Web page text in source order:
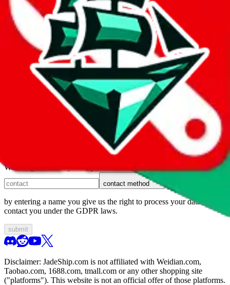
If you can, please provide details, such as:
what page were you on when you got the error?
what was the last thing you did before you got the error?
did you enter any user inputs?
1. domain
2. service
3. kind of issue
We can get back to you, if you let us know how:
contact method
by entering a name you give us the right to process your data and
contact you under the GDPR laws.
submit
Disclaimer: JadeShip.com is not affiliated with Weidian.com,
Taobao.com, 1688.com, tmall.com or any other shopping site
("platforms"). This website is not an official offer of those platforms.